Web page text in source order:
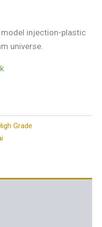
model injection-plastic
universe.
Grade